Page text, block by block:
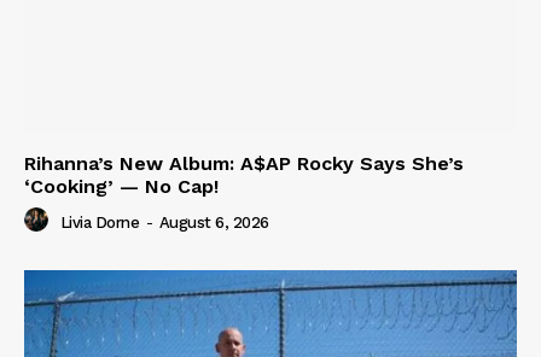
Rihanna’s New Album: A$AP Rocky Says She’s
‘Cooking’ — No Cap!
Livia Dorne - August 6, 2026